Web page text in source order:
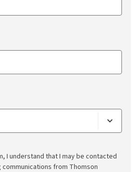
I understand that I may be contacted
from Thomson